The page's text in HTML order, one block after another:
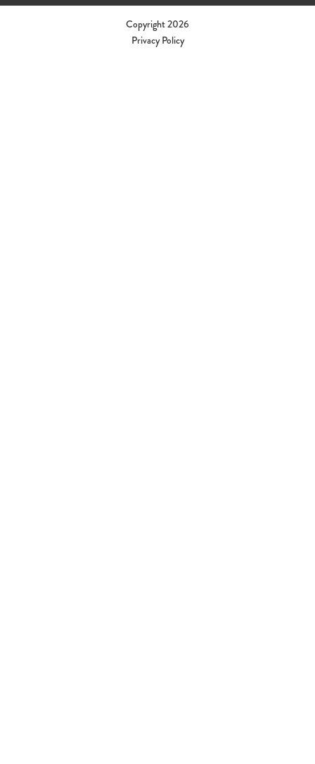
Copyright 2026
Privacy Policy